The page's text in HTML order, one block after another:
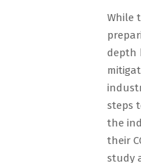
While
depth
steps
the
their
study